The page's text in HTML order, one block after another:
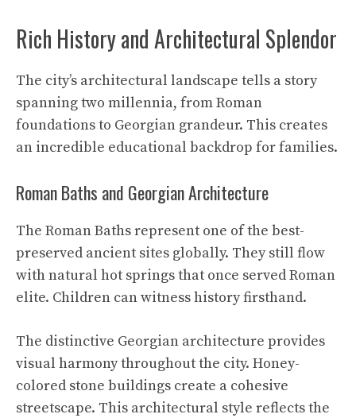
Rich History and Architectural Splendor
The city’s architectural landscape tells a story
spanning two millennia, from Roman
foundations to Georgian grandeur. This creates
an incredible educational backdrop for families.
Roman Baths and Georgian Architecture
The Roman Baths represent one of the best-
preserved ancient sites globally. They still flow
with natural hot springs that once served Roman
elite. Children can witness history firsthand.
The distinctive Georgian architecture provides
visual harmony throughout the city. Honey-
colored stone buildings create a cohesive
streetscape. This architectural style reflects the